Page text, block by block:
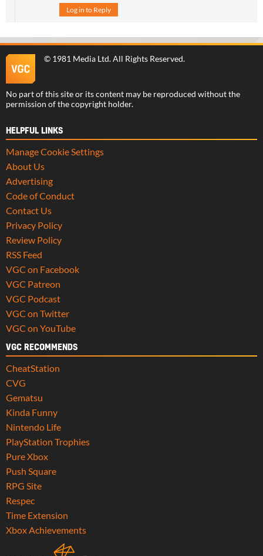
Log in to Reply
© 1981 Media Ltd. All Rights Reserved.
No part of this site or its content may be reproduced without the
permission of the copyright holder.
HELPFUL LINKS
Manage Cookie Settings
About Us
Advertising
Code of Conduct
Contact Us
Privacy Policy
Review Policy
RSS Feed
VGC on Facebook
VGC Patreon
VGC Podcast
VGC on Twitter
VGC on YouTube
VGC RECOMMENDS
CheatStation
CVG
Gematsu
Kinda Funny
Nintendo Life
PlayStation Trophies
Pure Xbox
Push Square
RPG Site
Respec
Time Extension
Xbox Achievements